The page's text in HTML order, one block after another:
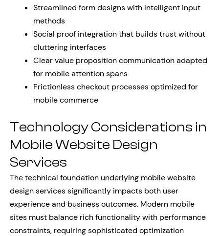
Streamlined form designs with intelligent input
methods
Social proof integration that builds trust without
cluttering interfaces
Clear value proposition communication adapted
for mobile attention spans
Frictionless checkout processes optimized for
mobile commerce
Technology Considerations in
Mobile Website Design
Services
The technical foundation underlying mobile website
design services significantly impacts both user
experience and business outcomes. Modern mobile
sites must balance rich functionality with performance
constraints, requiring sophisticated optimization